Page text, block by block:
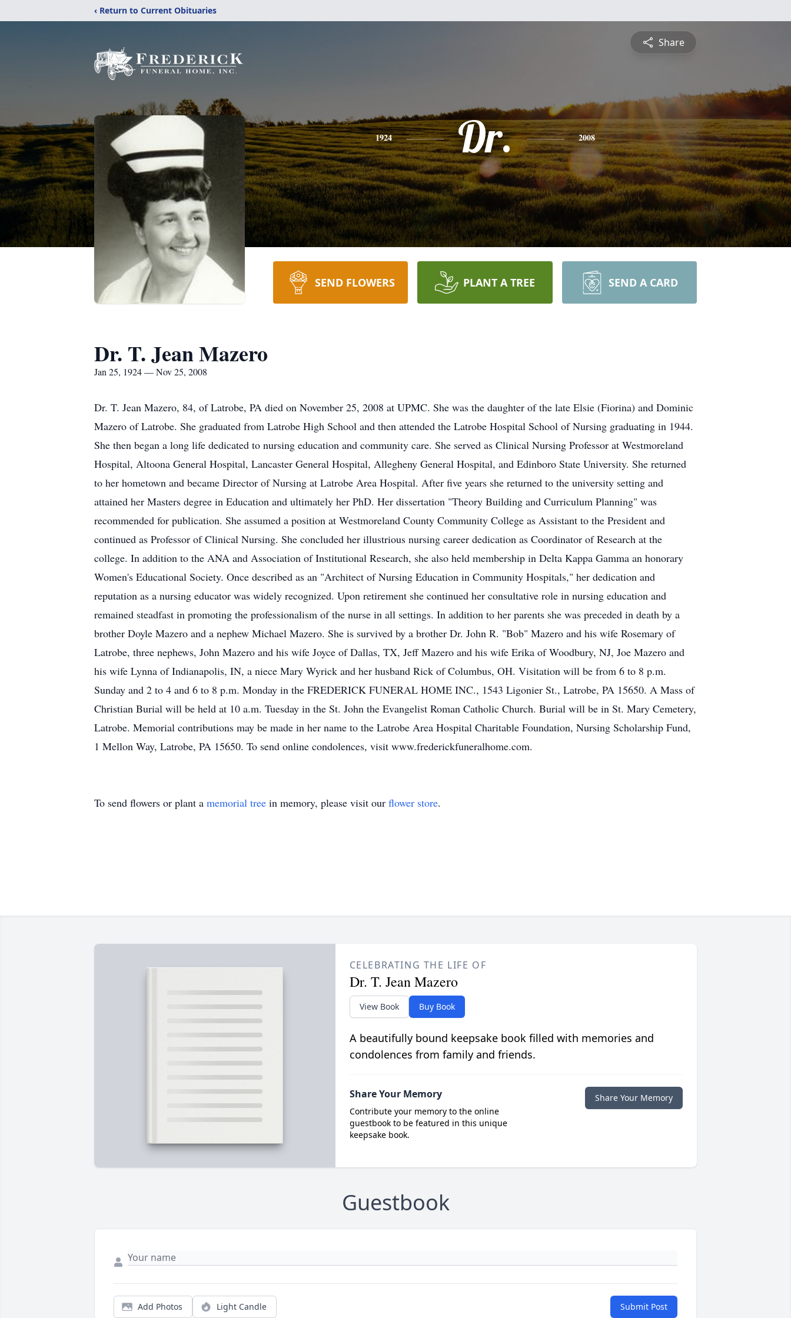
‹ Return to Current Obituaries
Share
1924 Dr. 2008
SEND FLOWERS PLANT A TREE SEND A CARD
Dr. T. Jean Mazero
Jan 25, 1924 — Nov 25, 2008
Dr. T. Jean Mazero, 84, of Latrobe, PA died on November 25, 2008 at UPMC. She was the daughter of the late Elsie (Fiorina) and Dominic
Mazero of Latrobe. She graduated from Latrobe High School and then attended the Latrobe Hospital School of Nursing graduating in 1944.
She then began a long life dedicated to nursing education and community care. She served as Clinical Nursing Professor at Westmoreland
Hospital, Altoona General Hospital, Lancaster General Hospital, Allegheny General Hospital, and Edinboro State University. She returned
to her hometown and became Director of Nursing at Latrobe Area Hospital. After five years she returned to the university setting and
attained her Masters degree in Education and ultimately her PhD. Her dissertation "Theory Building and Curriculum Planning" was
recommended for publication. She assumed a position at Westmoreland County Community College as Assistant to the President and
continued as Professor of Clinical Nursing. She concluded her illustrious nursing career dedication as Coordinator of Research at the
college. In addition to the ANA and Association of Institutional Research, she also held membership in Delta Kappa Gamma an honorary
Women's Educational Society. Once described as an "Architect of Nursing Education in Community Hospitals," her dedication and
reputation as a nursing educator was widely recognized. Upon retirement she continued her consultative role in nursing education and
remained steadfast in promoting the professionalism of the nurse in all settings. In addition to her parents she was preceded in death by a
brother Doyle Mazero and a nephew Michael Mazero. She is survived by a brother Dr. John R. "Bob" Mazero and his wife Rosemary of
Latrobe, three nephews, John Mazero and his wife Joyce of Dallas, TX, Jeff Mazero and his wife Erika of Woodbury, NJ, Joe Mazero and
his wife Lynna of Indianapolis, IN, a niece Mary Wyrick and her husband Rick of Columbus, OH. Visitation will be from 6 to 8 p.m.
Sunday and 2 to 4 and 6 to 8 p.m. Monday in the FREDERICK FUNERAL HOME INC., 1543 Ligonier St., Latrobe, PA 15650. A Mass of
Christian Burial will be held at 10 a.m. Tuesday in the St. John the Evangelist Roman Catholic Church. Burial will be in St. Mary Cemetery,
Latrobe. Memorial contributions may be made in her name to the Latrobe Area Hospital Charitable Foundation, Nursing Scholarship Fund,
1 Mellon Way, Latrobe, PA 15650. To send online condolences, visit www.frederickfuneralhome.com.
To send flowers or plant a memorial tree in memory, please visit our flower store.
CELEBRATING THE LIFE OF
Dr. T. Jean Mazero
View Book Buy Book
A beautifully bound keepsake book filled with memories and
condolences from family and friends.
Share Your Memory
Contribute your memory to the online
guestbook to be featured in this unique
keepsake book.
Share Your Memory
Guestbook
Add Photos Light Candle Submit Post